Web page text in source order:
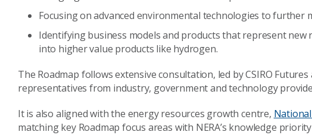
Focusing on advanced environmental technologies to further
Identifying business models and products that represent
into higher value products like hydrogen.
The Roadmap follows extensive consultation, led by CSIRO
representatives from industry, government and technology
It is also aligned with the energy resources growth centre,
matching key Roadmap focus areas with NERA’s knowledge